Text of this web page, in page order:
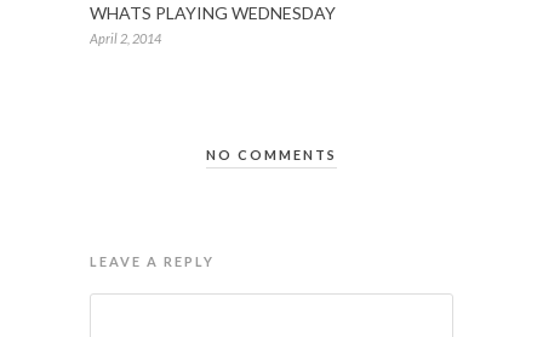
WHATS PLAYING WEDNESDAY
April 2, 2014
NO COMMENTS
LEAVE A REPLY